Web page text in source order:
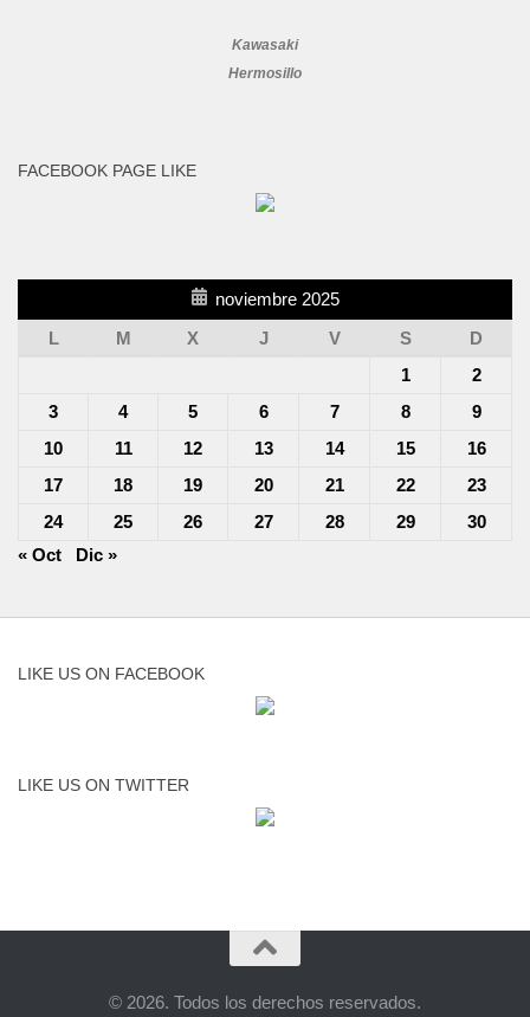
Kawasaki
Hermosillo
FACEBOOK PAGE LIKE
noviembre 2025
L
M X J V S
D
1
2
3
4 5 6 7 8
9
10
11 12 13 14 15
16
17
18 19 20 21 22
23
24
25 26 27 28 29
30
« Oct
Dic »
LIKE US ON FACEBOOK
LIKE US ON TWITTER
© 2026. Todos los derechos reservados.